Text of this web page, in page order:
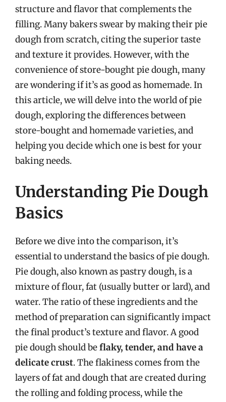
structure and flavor that complements the
filling. Many bakers swear by making their pie
dough from scratch, citing the superior taste
and texture it provides. However, with the
convenience of store-bought pie dough, many
are wondering if it’s as good as homemade. In
this article, we will delve into the world of pie
dough, exploring the differences between
store-bought and homemade varieties, and
helping you decide which one is best for your
baking needs.
Understanding Pie Dough
Basics
Before we dive into the comparison, it’s
essential to understand the basics of pie dough.
Pie dough, also known as pastry dough, is a
mixture of flour, fat (usually butter or lard), and
water. The ratio of these ingredients and the
method of preparation can significantly impact
the final product’s texture and flavor. A good
pie dough should beflaky, tender, and have a
delicate crust. The flakiness comes from the
layers of fat and dough that are created during
the rolling and folding process, while the